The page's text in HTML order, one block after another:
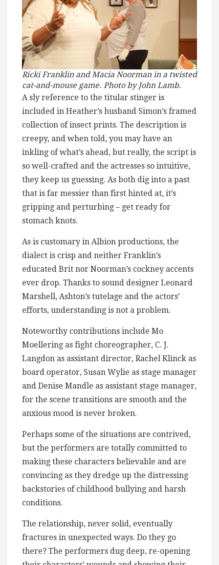
Ricki Franklin and Macia Noorman in a twisted
cat-and-mouse game. Photo by John Lamb.
A sly reference to the titular stinger is
included in Heather’s husband Simon’s framed
collection of insect prints. The description is
creepy, and when told, you may have an
inkling of what’s ahead, but really, the script is
so well-crafted and the actresses so intuitive,
they keep us guessing. As both dig into a past
that is far messier than first hinted at, it’s
gripping and perturbing – get ready for
stomach knots.
As is customary in Albion productions, the
dialect is crisp and neither Franklin’s
educated Brit nor Noorman’s cockney accents
ever drop. Thanks to sound designer Leonard
Marshell, Ashton’s tutelage and the actors’
efforts, understanding is not a problem.
Noteworthy contributions include Mo
Moellering as fight choreographer, C. J.
Langdon as assistant director, Rachel Klinck as
board operator, Susan Wylie as stage manager
and Denise Mandle as assistant stage manager,
for the scene transitions are smooth and the
anxious mood is never broken.
Perhaps some of the situations are contrived,
but the performers are totally committed to
making these characters believable and are
convincing as they dredge up the distressing
backstories of childhood bullying and harsh
conditions.
The relationship, never solid, eventually
fractures in unexpected ways. Do they go
there? The performers dug deep, re-opening